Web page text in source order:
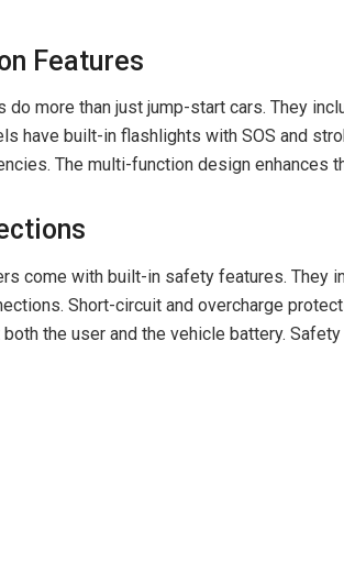
Features
do more than just jump-start cars. They
have built-in flashlights with SOS and
The multi-function design enhances
come with built-in safety features. They
Short-circuit and overcharge
the user and the vehicle battery.